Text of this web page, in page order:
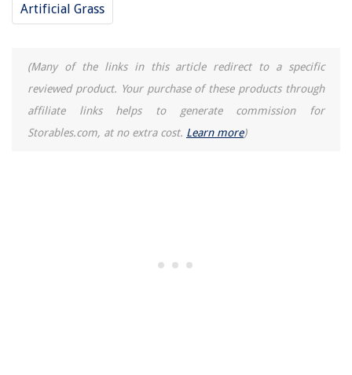
Artificial Grass
(Many of the links in this article redirect to a specific
reviewed product. Your purchase of these products through
affiliate links helps to generate commission for
Storables.com, at no extra cost. Learn more)